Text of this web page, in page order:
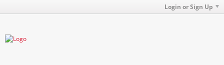
Login or Sign Up